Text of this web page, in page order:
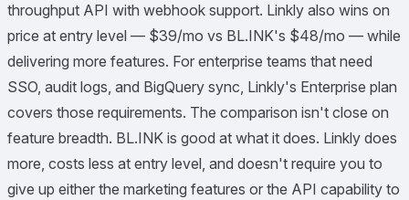
throughput API with webhook support. Linkly also wins on
price at entry level — $39/mo vs BL.INK's $48/mo — while
delivering more features. For enterprise teams that need
SSO, audit logs, and BigQuery sync, Linkly's Enterprise plan
covers those requirements. The comparison isn't close on
feature breadth. BL.INK is good at what it does. Linkly does
more, costs less at entry level, and doesn't require you to
give up either the marketing features or the API capability to